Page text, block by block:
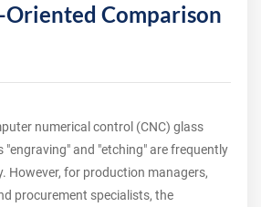
Comparison
numerical control (CNC) glass
"engraving" and "etching" are frequently
However, for production managers,
procurement specialists, the